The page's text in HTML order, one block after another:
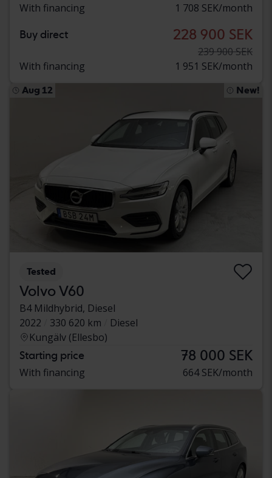
With financing 1 708 SEK/month
Buy direct 228 900 SEK
239 900 SEK
With financing
1 951 SEK/month
Aug 12 New!
Tested
Volvo V60
B4 Mildhybrid, Diesel
2022
330 620 km
Diesel
Kungälv (Ellesbo)
Starting price 78 000 SEK
With financing 664 SEK/month